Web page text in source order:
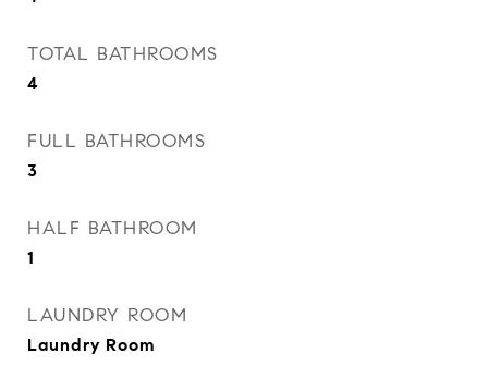
TOTAL BATHROOMS
4
FULL BATHROOMS
3
HALF BATHROOM
1
LAUNDRY ROOM
Laundry Room